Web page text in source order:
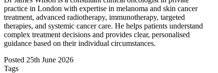
practice in London with expertise in melanoma and skin cancer
treatment, advanced radiotherapy, immunotherapy, targeted
therapies, and systemic cancer care. He helps patients understand
complex treatment decisions and provides clear, personalised
guidance based on their individual circumstances.
Posted 25th June 2026
Tags